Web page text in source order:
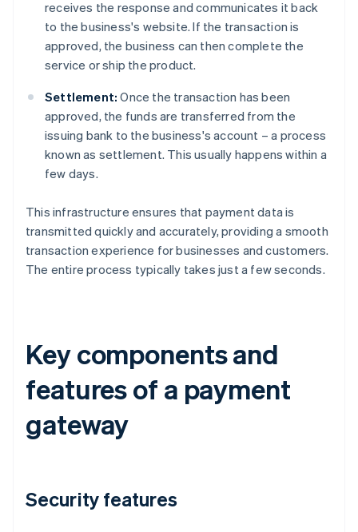
receives the response and communicates it back
to the business's website. If the transaction is
approved, the business can then complete the
service or ship the product.
Settlement: Once the transaction has been
approved, the funds are transferred from the
issuing bank to the business's account – a process
known as settlement. This usually happens within a
few days.
This infrastructure ensures that payment data is
transmitted quickly and accurately, providing a smooth
transaction experience for businesses and customers.
The entire process typically takes just a few seconds.
Key components and
features of a payment
gateway
Security features